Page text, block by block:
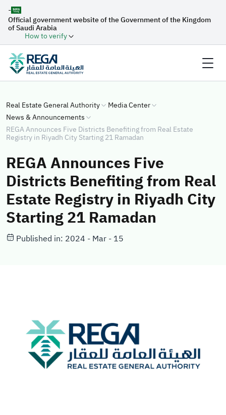
-
Official government website of the Government of the Kingdom
of Saudi Arabia
How to verify
Real Estate General Authority
Media Center
News & Announcements
REGA Announces Five Districts Benefiting from Real Estate
Registry in Riyadh City Starting 21 Ramadan
REGA Announces Five
Districts Benefiting from Real
Estate Registry in Riyadh City
Starting 21 Ramadan
Published in: 2024 - Mar - 15